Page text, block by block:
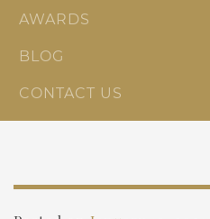
AWARDS
BLOG
CONTACT US